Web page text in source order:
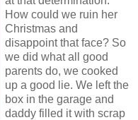
How could we ruin her
Christmas and
disappoint that face? So
we did what all good
parents do, we cooked
up a good lie. We left the
box in the garage and
daddy filled it with scrap